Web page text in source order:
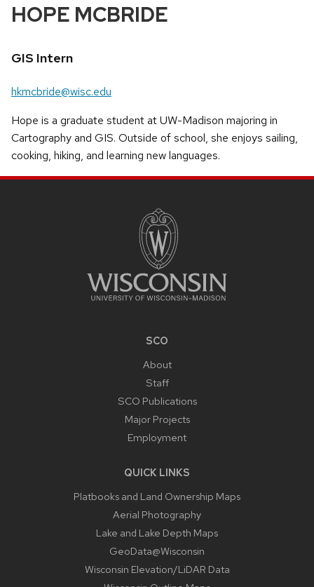
HOPE MCBRIDE
Position
GIS Intern
Email:
hkmcbride@wisc.edu
Hope is a graduate student at UW-Madison majoring in
Cartography and GIS. Outside of school, she enjoys sailing,
cooking, hiking, and learning new languages.
SCO
About
Staff
SCO Publications
Major Projects
Employment
QUICK LINKS
Platbooks and Land Ownership Maps
Aerial Photography
Lake and Lake Depth Maps
GeoData@Wisconsin
Wisconsin Elevation/LiDAR Data